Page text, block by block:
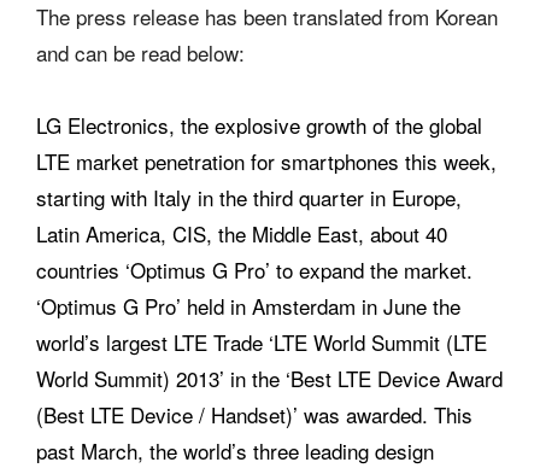
The press release has been translated from Korean
and can be read below:
LG Electronics, the explosive growth of the global
LTE market penetration for smartphones this week,
starting with Italy in the third quarter in Europe,
Latin America, CIS, the Middle East, about 40
countries ‘Optimus G Pro’ to expand the market.
‘Optimus G Pro’ held in Amsterdam in June the
world’s largest LTE Trade ‘LTE World Summit (LTE
World Summit) 2013’ in the ‘Best LTE Device Award
(Best LTE Device / Handset)’ was awarded. This
past March, the world’s three leading design